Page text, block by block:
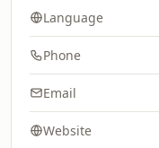
Language
Phone
Email
Website